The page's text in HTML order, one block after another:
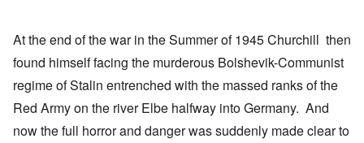
At the end of the war in the Summer of 1945 Churchill then
found himself facing the murderous Bolshevik-Communist
regime of Stalin entrenched with the massed ranks of the
Red Army on the river Elbe halfway into Germany. And
now the full horror and danger was suddenly made clear to